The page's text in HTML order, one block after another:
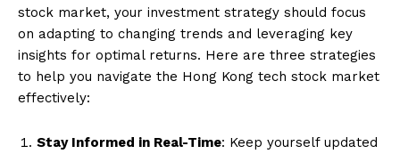
stock market, your investment strategy should focus
on adapting to changing trends and leveraging key
insights for optimal returns. Here are three strategies
to help you navigate the Hong Kong tech stock market
effectively:
Stay Informed in Real-Time: Keep yourself updated